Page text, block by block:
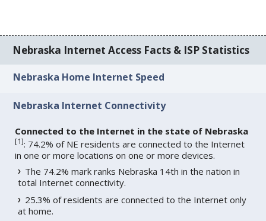
Nebraska Internet Access Facts & ISP Statistics
Nebraska Home Internet Speed
Nebraska Internet Connectivity
Connected to the Internet in the state of Nebraska
[1]: 74.2% of NE residents are connected to the Internet
in one or more locations on one or more devices.
The 74.2% mark ranks Nebraska 14th in the nation in
total Internet connectivity.
25.3% of residents are connected to the Internet only
at home.